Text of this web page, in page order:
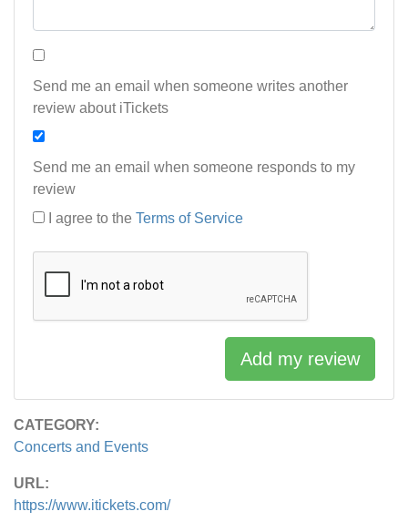
CATEGORY:
Concerts and Events
URL:
https://www.itickets.com/
Send me an email when someone writes another
review about iTickets
Send me an email when someone responds to my
review
I agree to the Terms of Service
Add my review